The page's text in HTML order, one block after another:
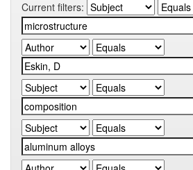
Current filters: